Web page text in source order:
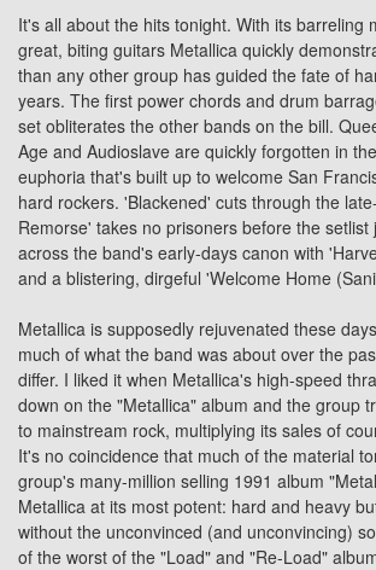
It's all about the hits tonight. With its barreling
great, biting guitars Metallica quickly
than any other group has guided the fate of
years. The first power chords and drum
set obliterates the other bands on the bill.
Age and Audioslave are quickly forgotten in
euphoria that's built up to welcome San
hard rockers. 'Blackened' cuts through the
Remorse' takes no prisoners before the setlist
across the band's early-days canon with
and a blistering, dirgeful 'Welcome Home
Metallica is supposedly rejuvenated these
much of what the band was about over the
differ. I liked it when Metallica's high-speed
down on the "Metallica" album and the group
to mainstream rock, multiplying its sales of
It's no coincidence that much of the material
group's many-million selling 1991 album
Metallica at its most potent: hard and heavy
without the unconvinced (and unconvincing)
of the worst of the "Load" and "Re-Load"